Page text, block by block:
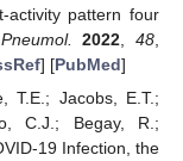
activity pattern four
2022 ,48
] [PubMed]
T.E.; Jacobs, E.T.;
C.J.; Begay, R.;
19 Infection, the